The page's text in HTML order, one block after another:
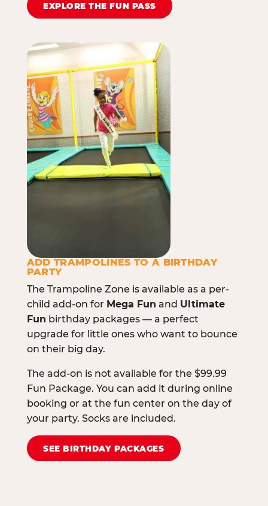
EXPLORE THE FUN PASS
ADD TRAMPOLINES TO A BIRTHDAY
PARTY
The Trampoline Zone is available as a per-
child add-on for Mega Fun and Ultimate
Fun birthday packages — a perfect
upgrade for little ones who want to bounce
on their big day.
The add-on is not available for the $99.99
Fun Package. You can add it during online
booking or at the fun center on the day of
your party. Socks are included.
SEE BIRTHDAY PACKAGES